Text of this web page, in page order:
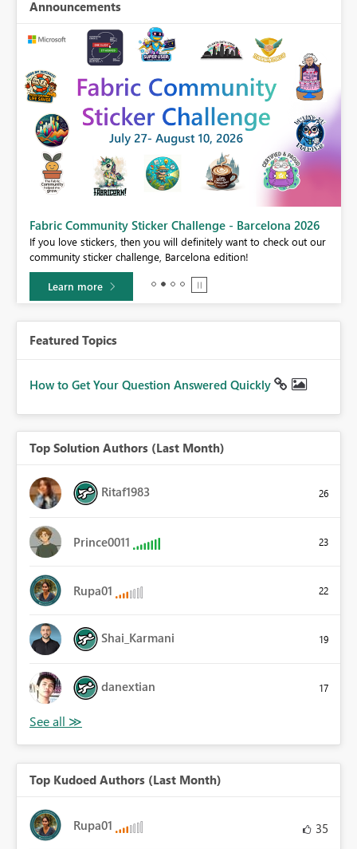
Announcements
Fabric Community Sticker Challenge - Barcelona 2026
If you love stickers, then you will definitely want to check out our
community sticker challenge, Barcelona edition!
Learn more
Featured Topics
How to Get Your Question Answered Quickly
Top Solution Authors (Last Month)
Ritaf1983 26
Prince0011 23
Rupa01 22
Shai_Karmani 19
danextian 17
Top Kudoed Authors (Last Month)
Rupa01 35